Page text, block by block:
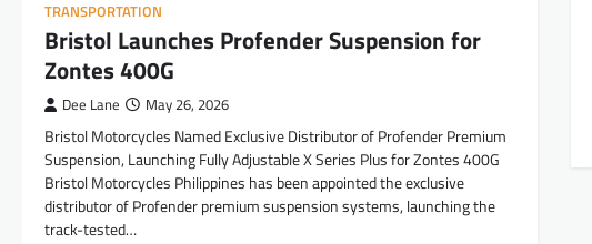
TRANSPORTATION
Bristol Launches Profender Suspension for
Zontes 400G
Dee Lane May 26, 2026
Bristol Motorcycles Named Exclusive Distributor of Profender Premium
Suspension, Launching Fully Adjustable X Series Plus for Zontes 400G
Bristol Motorcycles Philippines has been appointed the exclusive
distributor of Profender premium suspension systems, launching the
track-tested…